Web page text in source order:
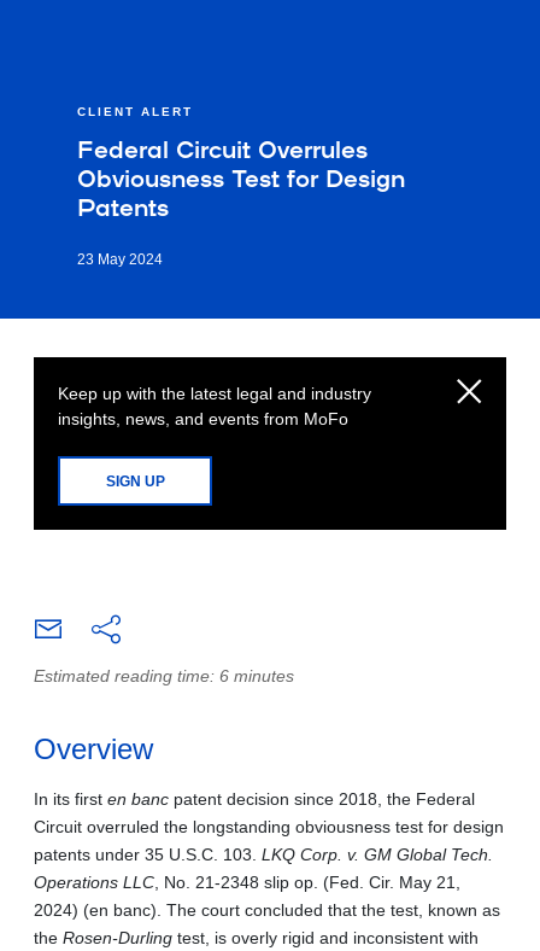
CLIENT ALERT
Federal Circuit Overrules
Obviousness Test for Design
Patents
23 May 2024
Keep up with the latest legal and industry
insights, news, and events from MoFo
SIGN UP
Estimated reading time: 6 minutes
Overview
In its first en banc patent decision since 2018, the Federal
Circuit overruled the longstanding obviousness test for design
patents under 35 U.S.C. 103. LKQ Corp. v. GM Global Tech.
Operations LLC , No. 21‑2348 slip op. (Fed. Cir. May 21,
2024) (en banc). The court concluded that the test, known as
the Rosen‑Durling test, is overly rigid and inconsistent with